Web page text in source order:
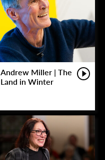
Andrew Miller | The
Land in Winter